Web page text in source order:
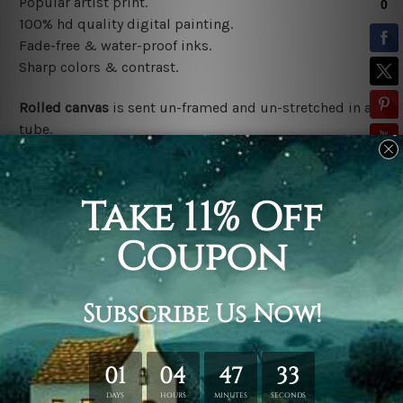
100% hd quality digital painting.
Fade-free & water-proof inks.
Sharp colors & contrast.
Rolled canvas is sent un-framed and un-stretched in a
tube.
Stretched canvas (ready-to-hang)
is sent gallery
wrapped over a wooden frame.
*Outer Frames/Mattes are not included in the order,
shown only for design illustration.
Related Products